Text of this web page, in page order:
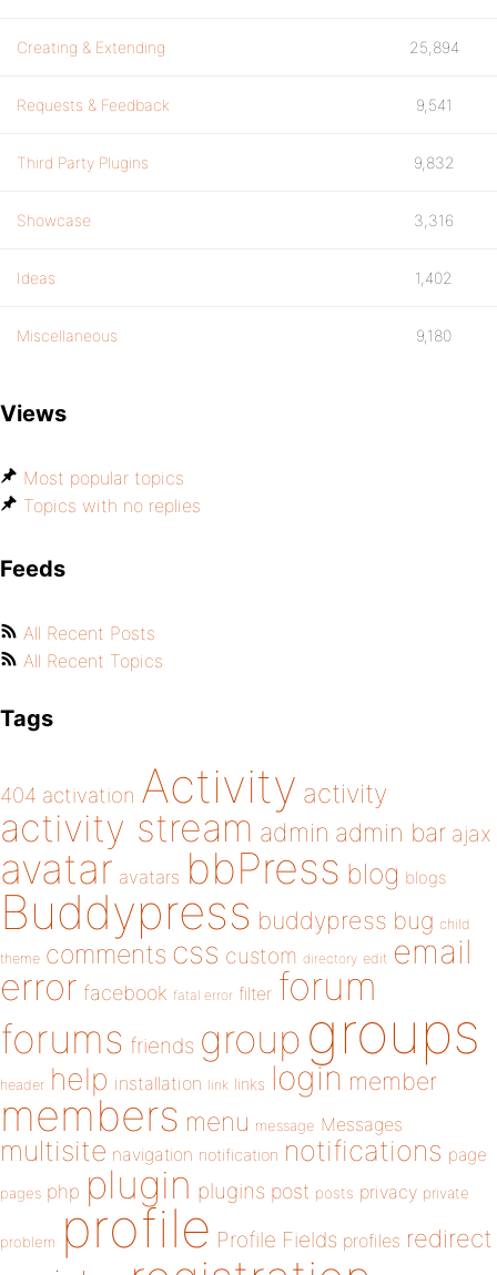
Creating & Extending 25,894
Requests & Feedback 9,541
Third Party Plugins 9,832
Showcase 3,316
Ideas 1,402
Miscellaneous 9,180
Views
Most popular topics
Topics with no replies
Feeds
All Recent Posts
All Recent Topics
Tags
404 activation Activity activity
activity stream admin admin bar ajax
avatar avatars bbPress blog blogs
Buddypress buddypress bug child
theme comments css custom directory edit email
error facebook fatal error filter forum
forums friends group groups
header help installation link links login member
members menu message Messages
multisite navigation notification notifications page
pages php plugin plugins post posts privacy private
problem profile Profile Fields profiles redirect